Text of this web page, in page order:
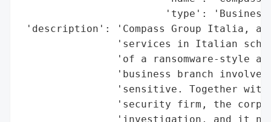
'type':
'description': 'Compass Group Italia, a
'services in Italian
'of a ransomware-style
'business branch
'sensitive. Together
'security firm, the
'investigation, and it